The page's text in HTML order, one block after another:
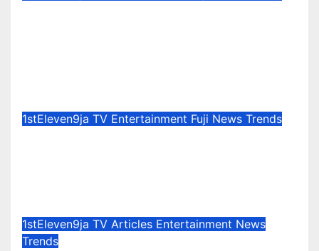
1stEleven9ja TV Entertainment Fuji News Trends
1stEleven9ja TV Articles Entertainment News
Trends